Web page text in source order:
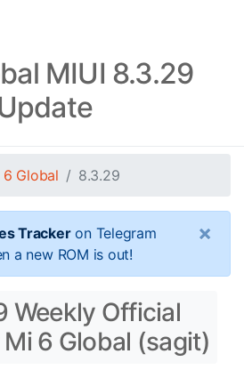
MIUI 8.3.29
6 Global 8.3.29
Trackeron Telegram
a new ROM is out!
×
Weekly Official
6 Global (sagit)